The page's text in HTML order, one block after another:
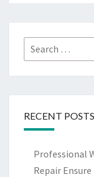
Search
for:
RECENT POSTS
Professional
Repair